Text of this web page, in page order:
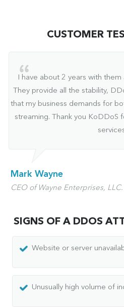
CUSTOMER
I have about 2 years with
They provide all the stability,
that my business demands for
streaming. Thank you KoDDoS
Mark Wayne
CEO of Wayne Enterprises, LLC.
SIGNS OF A DDOS
Website or server
Unusually high volume of